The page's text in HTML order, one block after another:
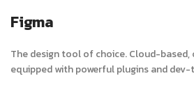
Figma
The design tool of choice. Cloud-
equipped with powerful plugins and